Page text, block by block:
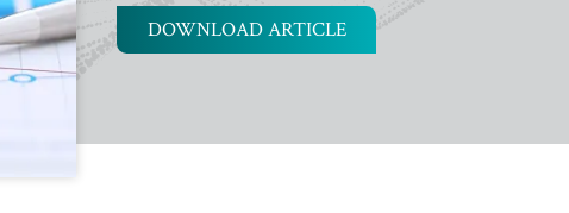
DOWNLOAD ARTICLE